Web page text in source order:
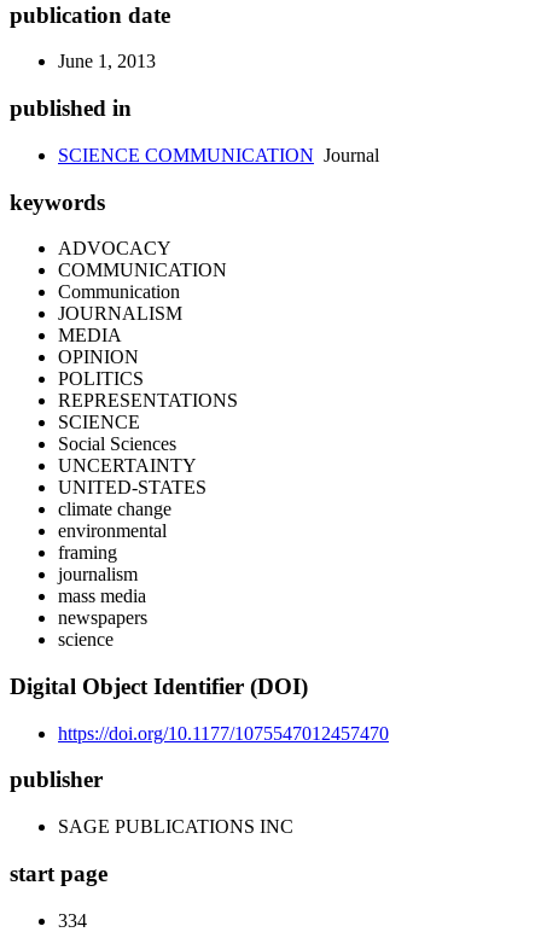
publication date
June 1, 2013
published in
SCIENCE COMMUNICATION Journal
keywords
ADVOCACY
COMMUNICATION
Communication
JOURNALISM
MEDIA
OPINION
POLITICS
REPRESENTATIONS
SCIENCE
Social Sciences
UNCERTAINTY
UNITED-STATES
climate change
environmental
framing
journalism
mass media
newspapers
science
Digital Object Identifier (DOI)
https://doi.org/10.1177/1075547012457470
publisher
SAGE PUBLICATIONS INC
start page
334